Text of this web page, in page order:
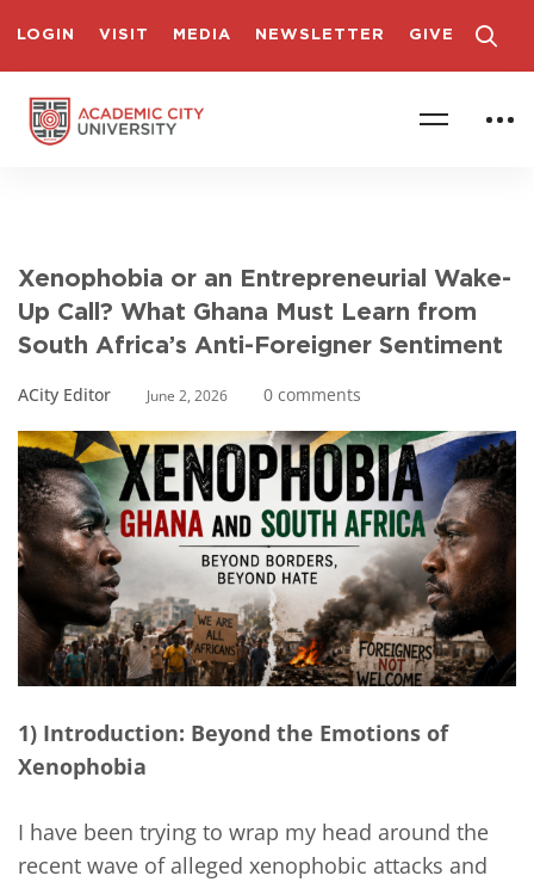
LOGIN VISIT MEDIA NEWSLETTER GIVE
Xenophobia or an Entrepreneurial Wake-
Up Call? What Ghana Must Learn from
South Africa’s Anti-Foreigner Sentiment
ACity Editor June 2, 2026 0 comments
1) Introduction: Beyond the Emotions of
Xenophobia
I have been trying to wrap my head around the
recent wave of alleged xenophobic attacks and